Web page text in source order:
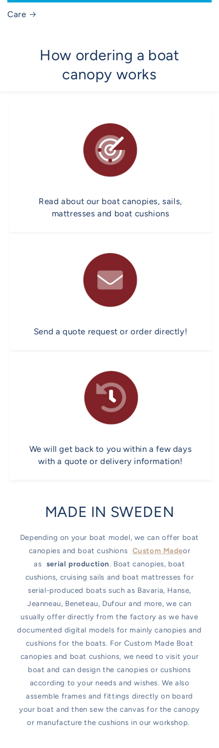
Care
How ordering a boat
canopy works
Read about our boat canopies, sails,
mattresses and boat cushions
Send a quote request or order directly!
We will get back to you within a few days
with a quote or delivery information!
MADE IN SWEDEN
Depending on your boat model, we can offer boat
canopies and boat cushions Custom Madeor
as serial production. Boat canopies, boat
cushions, cruising sails and boat mattresses for
serial-produced boats such as Bavaria, Hanse,
Jeanneau, Beneteau, Dufour and more, we can
usually offer directly from the factory as we have
documented digital models for mainly canopies and
cushions for the boats. For Custom Made Boat
canopies and boat cushions, we need to visit your
boat and can design the canopies or cushions
according to your needs and wishes. We also
assemble frames and fittings directly on board
your boat and then sew the canvas for the canopy
or manufacture the cushions in our workshop.